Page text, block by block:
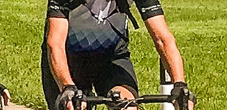
Previous Next